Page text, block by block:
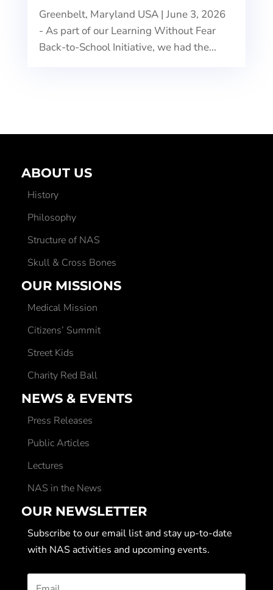
Greenbelt, Maryland USA | June 3, 2026
- As part of our Learning Without Fear
Back-to-School Initiative, we had the...
ABOUT US
History
Philosophy
Structure of NAS
Skull & Cross Bones
OUR MISSIONS
Medical Mission
Citizens’ Summit
Street Kids
Charity Red Ball
NEWS & EVENTS
Press Releases
Public Articles
Lectures
NAS in the News
OUR NEWSLETTER
Subscribe to our email list and stay up-to-date
with NAS activities and upcoming events.